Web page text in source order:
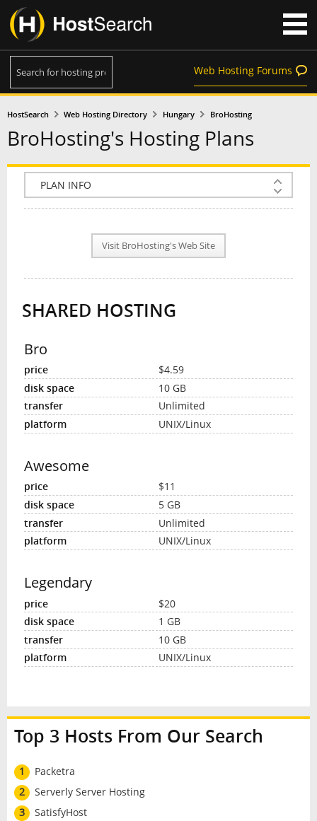
Web Hosting Forums
HostSearch Web Hosting Directory Hungary BroHosting
BroHosting's Hosting Plans
COMPANY INFO
PLAN INFO
NEWS
INTERVIEW
Visit BroHosting's Web Site
SHARED HOSTING
Bro
$4.59
10 GB
Unlimited
UNIX/Linux
Awesome
$11
5 GB
Unlimited
UNIX/Linux
Legendary
$20
1 GB
10 GB
UNIX/Linux
Top 3 Hosts From Our Search
1
Packetra
2
Serverly Server Hosting
3
SatisfyHost